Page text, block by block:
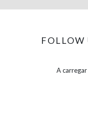
FOLLOW
A